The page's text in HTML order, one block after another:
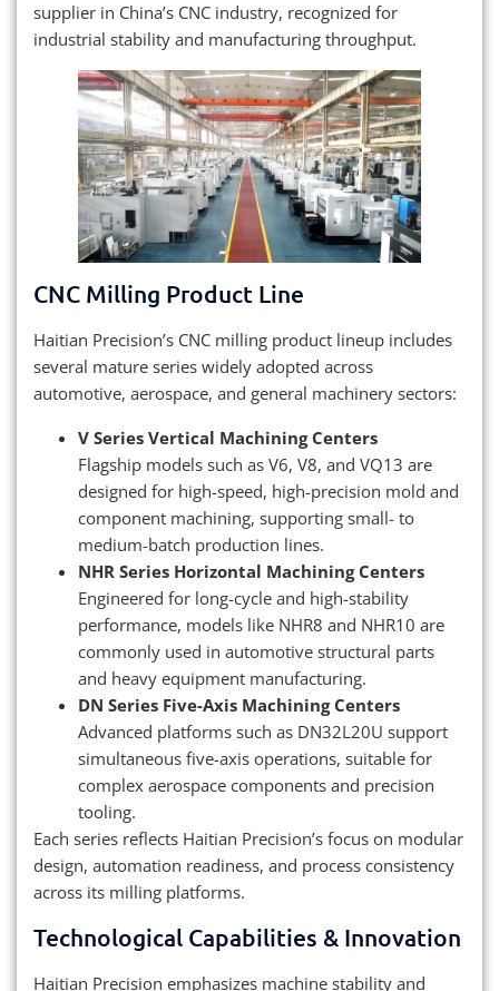
supplier in China’s CNC industry, recognized for
industrial stability and manufacturing throughput.
CNC Milling Product Line
Haitian Precision’s CNC milling product lineup includes
several mature series widely adopted across
automotive, aerospace, and general machinery sectors:
V Series Vertical Machining Centers
Flagship models such as V6, V8, and VQ13 are
designed for high-speed, high-precision mold and
component machining, supporting small- to
medium-batch production lines.
NHR Series Horizontal Machining Centers
Engineered for long-cycle and high-stability
performance, models like NHR8 and NHR10 are
commonly used in automotive structural parts
and heavy equipment manufacturing.
DN Series Five-Axis Machining Centers
Advanced platforms such as DN32L20U support
simultaneous five-axis operations, suitable for
complex aerospace components and precision
tooling.
Each series reflects Haitian Precision’s focus on modular
design, automation readiness, and process consistency
across its milling platforms.
Technological Capabilities & Innovation
Haitian Precision emphasizes machine stability and